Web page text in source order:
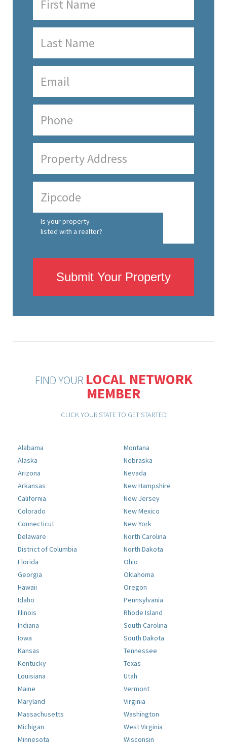
Is your property
listed with a realtor?
Submit Your Property
FIND YOUR LOCAL NETWORK
MEMBER
CLICK YOUR STATE TO GET STARTED
Alabama
Alaska
Arizona
Arkansas
California
Colorado
Connecticut
Delaware
District of Columbia
Florida
Georgia
Hawaii
Idaho
Illinois
Indiana
Iowa
Kansas
Kentucky
Louisiana
Maine
Maryland
Massachusetts
Michigan
Minnesota
Montana
Nebraska
Nevada
New Hampshire
New Jersey
New Mexico
New York
North Carolina
North Dakota
Ohio
Oklahoma
Oregon
Pennsylvania
Rhode Island
South Carolina
South Dakota
Tennessee
Texas
Utah
Vermont
Virginia
Washington
West Virginia
Wisconsin